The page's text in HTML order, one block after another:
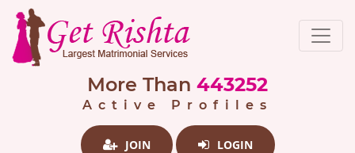
More Than 443252
Active Profiles
JOIN LOGIN